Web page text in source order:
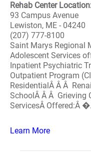
Rehab Center
93 Campus Avenue
Lewiston, ME - 04240
(207) 777-8100
Saint Marys Regional
Adolescent Services
Inpatient Psychiatric
Outpatient Program
ResidentialÂ Â Â
SchoolÂ Â Â Grieving
ServicesÂ Offered:Â
Learn More